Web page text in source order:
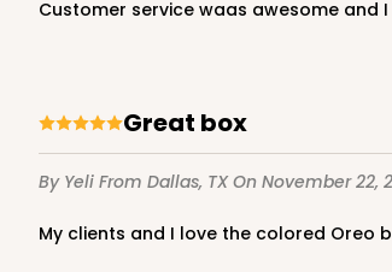
Customer service waas awesome
great box
By Yeli From Dallas, TXOn November 22,
My clients and I love the colored